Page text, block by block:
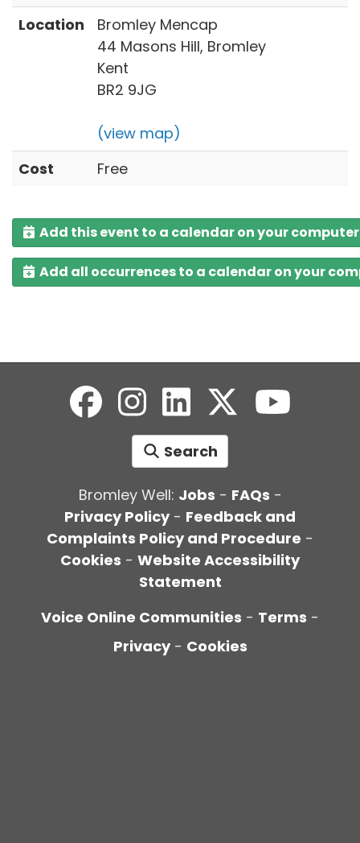
Location
Bromley Mencap
44 Masons Hill, Bromley
Kent
BR2 9JG
(view map)
Cost
Free
Add this event to a calendar on your computer
Add all occurrences to a calendar on your
Search
Bromley Well: Jobs - FAQs -
Privacy Policy- Feedback and
Complaints Policy and Procedure -
Cookies - Website Accessibility
Statement
Voice Online Communities - Terms -
Privacy - Cookies